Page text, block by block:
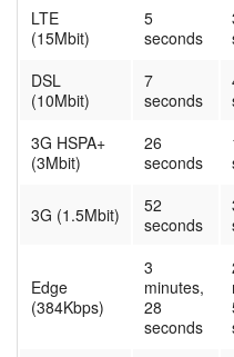
LTE
(15Mbit)
5
seconds
DSL
(10Mbit)
7
seconds
3G HSPA+
(3Mbit)
26
seconds
3G (1.5Mbit)
52
seconds
Edge
(384Kbps)
3
minutes,
28
seconds